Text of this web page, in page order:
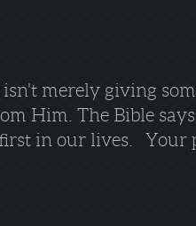
merely giving
Him. The Bible
first in our lives. Your